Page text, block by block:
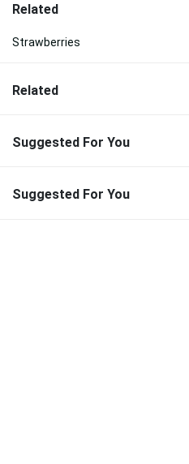
Related
Strawberries
Related
Suggested For You
Suggested For You